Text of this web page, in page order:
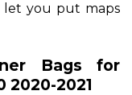
let you put maps
Bags for
2020-2021